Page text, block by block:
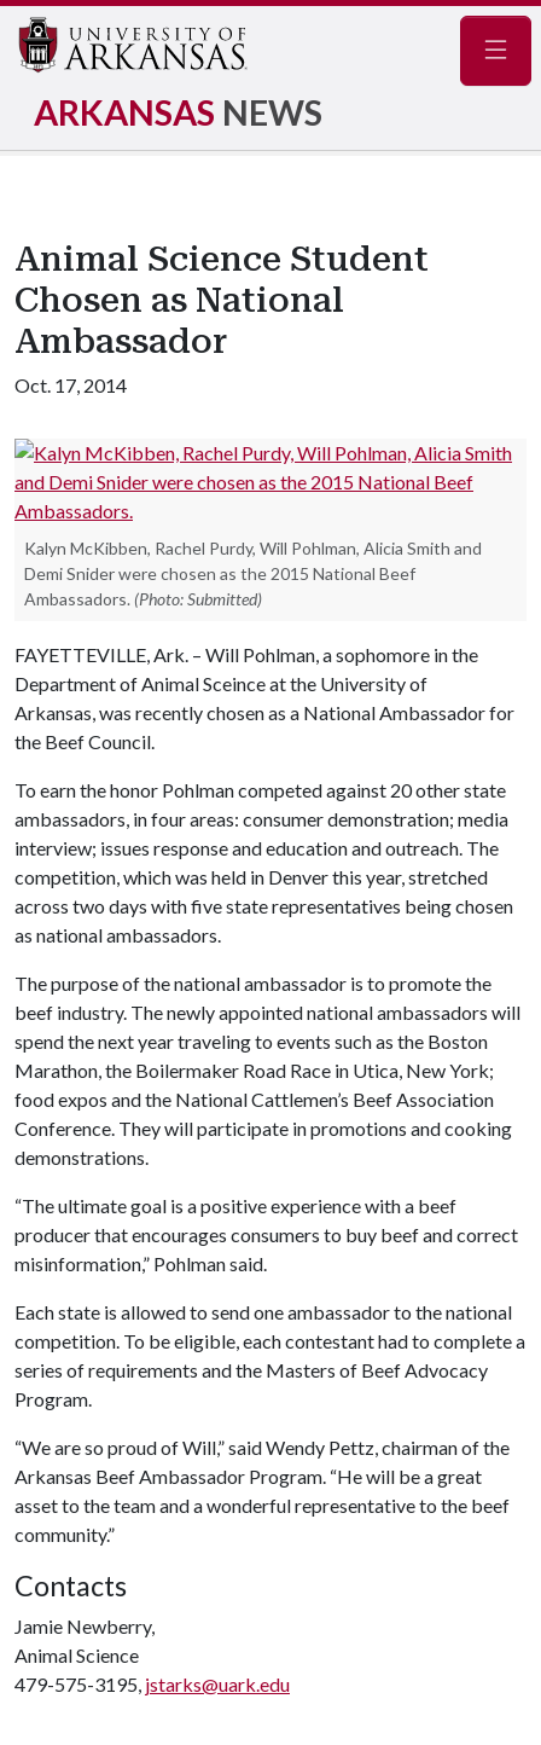
ARKANSAS NEWS
Animal Science Student
Chosen as National
Ambassador
Oct. 17, 2014
Kalyn McKibben, Rachel Purdy, Will Pohlman, Alicia Smith and
Demi Snider were chosen as the 2015 National Beef
Ambassadors. (Photo: Submitted)
FAYETTEVILLE, Ark. – Will Pohlman, a sophomore in the
Department of Animal Sceince at the University of
Arkansas, was recently chosen as a National Ambassador for
the Beef Council.
To earn the honor Pohlman competed against 20 other state
ambassadors, in four areas: consumer demonstration; media
interview; issues response and education and outreach. The
competition, which was held in Denver this year, stretched
across two days with five state representatives being chosen
as national ambassadors.
The purpose of the national ambassador is to promote the
beef industry. The newly appointed national ambassadors will
spend the next year traveling to events such as the Boston
Marathon, the Boilermaker Road Race in Utica, New York;
food expos and the National Cattlemen’s Beef Association
Conference. They will participate in promotions and cooking
demonstrations.
“The ultimate goal is a positive experience with a beef
producer that encourages consumers to buy beef and correct
misinformation,” Pohlman said.
Each state is allowed to send one ambassador to the national
competition. To be eligible, each contestant had to complete a
series of requirements and the Masters of Beef Advocacy
Program.
“We are so proud of Will,” said Wendy Pettz, chairman of the
Arkansas Beef Ambassador Program. “He will be a great
asset to the team and a wonderful representative to the beef
community.”
Contacts
Jamie Newberry,
Animal Science
479-575-3195, jstarks@uark.edu